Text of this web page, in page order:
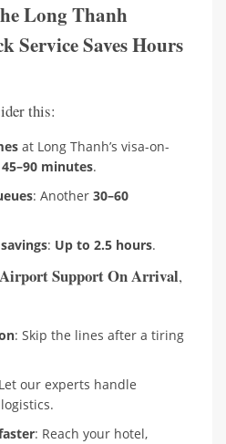
Long Thanh
Service Saves Hours
this:
at Long Thanh’s visa-on-
45–90 minutes.
: Another 30–60
: Up to 2.5 hours.
Support On Arrival,
: Skip the lines after a tiring
our experts handle
: Reach your hotel,